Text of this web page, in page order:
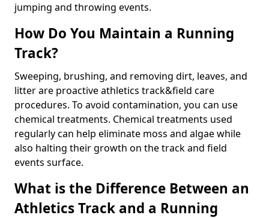
jumping and throwing events.
How Do You Maintain a Running
Track?
Sweeping, brushing, and removing dirt, leaves, and
litter are proactive athletics track&field care
procedures. To avoid contamination, you can use
chemical treatments. Chemical treatments used
regularly can help eliminate moss and algae while
also halting their growth on the track and field
events surface.
What is the Difference Between an
Athletics Track and a Running